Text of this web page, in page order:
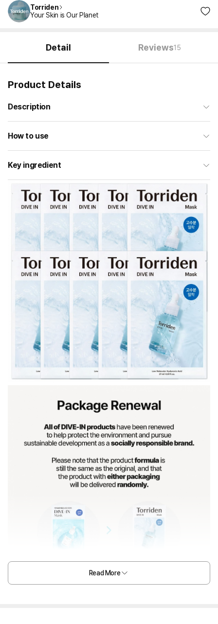
Torriden
Your Skin is Our Planet
Detail Reviews15
Product Details
Description
How to use
Key ingredient
Read More